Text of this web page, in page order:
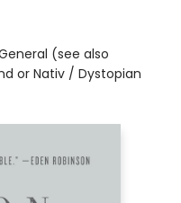
(see also
or Nativ / Dystopian